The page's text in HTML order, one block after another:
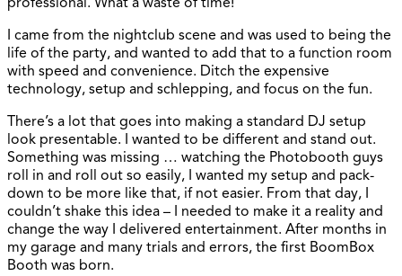
I came from the nightclub scene and was used to being the
life of the party, and wanted to add that to a function room
with speed and convenience. Ditch the expensive
technology, setup and schlepping, and focus on the fun.
There’s a lot that goes into making a standard DJ setup
look presentable. I wanted to be different and stand out.
Something was missing … watching the Photobooth guys
roll in and roll out so easily, I wanted my setup and pack-
down to be more like that, if not easier. From that day, I
couldn’t shake this idea – I needed to make it a reality and
change the way I delivered entertainment. After months in
my garage and many trials and errors, the first BoomBox
Booth was born.